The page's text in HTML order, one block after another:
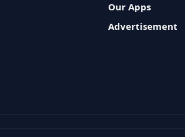
Our Apps
Advertisement